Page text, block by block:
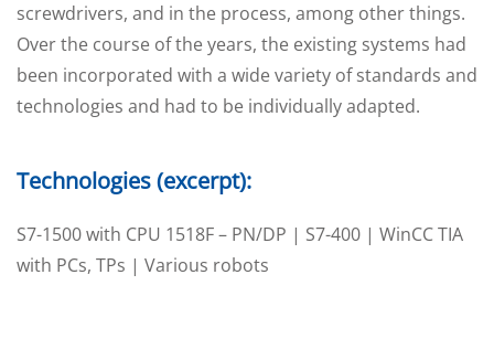
screwdrivers, and in the process, among other things.
Over the course of the years, the existing systems had
been incorporated with a wide variety of standards and
technologies and had to be individually adapted.
Technologies (excerpt):
S7-1500 with CPU 1518F – PN/DP | S7-400 | WinCC TIA
with PCs, TPs | Various robots